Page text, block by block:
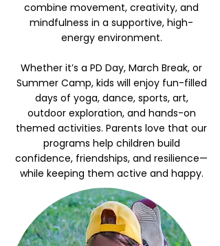
combine movement, creativity, and
mindfulness in a supportive, high-
energy environment.
Whether it’s a PD Day, March Break, or
Summer Camp, kids will enjoy fun-filled
days of yoga, dance, sports, art,
outdoor exploration, and hands-on
themed activities. Parents love that our
programs help children build
confidence, friendships, and resilience—
while keeping them active and happy.